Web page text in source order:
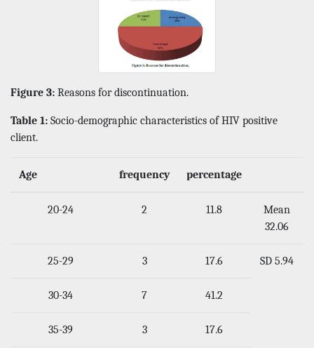
Figure 3: Reasons for discontinuation.
Table 1: Socio-demographic characteristics of HIV positive
client.
Age frequency percentage
20-24 2 11.8
Mean
32.06
25-29 3 17.6 SD 5.94
30-34 7 41.2
35-39 3 17.6